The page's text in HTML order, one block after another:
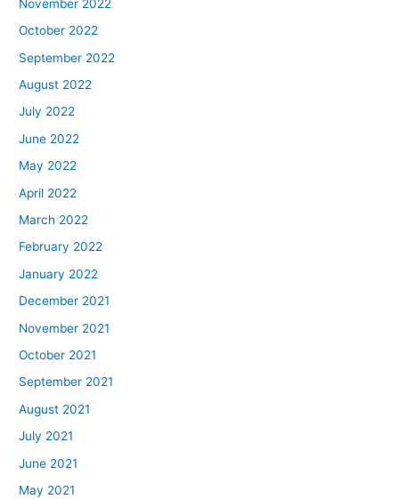
November 2022
October 2022
September 2022
August 2022
July 2022
June 2022
May 2022
April 2022
March 2022
February 2022
January 2022
December 2021
November 2021
October 2021
September 2021
August 2021
July 2021
June 2021
May 2021